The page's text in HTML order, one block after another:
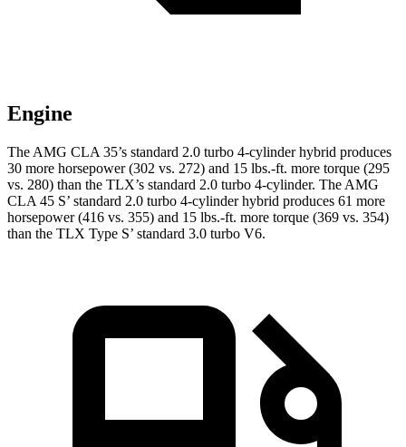
Engine
The AMG CLA 35’s standard 2.0 turbo 4-cylinder hybrid produces
30 more horsepower (302 vs. 272) and 15 lbs.-ft. more torque (295
vs. 280) than the TLX’s standard 2.0 turbo 4-cylinder. The AMG
CLA 45 S’ standard 2.0 turbo 4-cylinder hybrid produces 61 more
horsepower (416 vs. 355) and 15 lbs.-ft. more torque (369 vs. 354)
than the TLX Type S’ standard 3.0 turbo V6.